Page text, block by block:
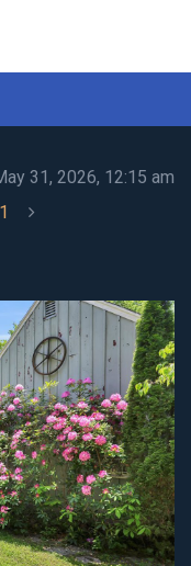
31, 2026, 12:15 am